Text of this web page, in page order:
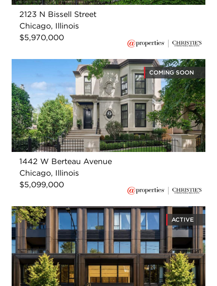
2123 N Bissell Street
Chicago, Illinois
$5,970,000
COMING SOON
1442 W Berteau Avenue
Chicago, Illinois
$5,099,000
ACTIVE